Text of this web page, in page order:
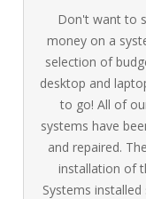
Don't want to
money on a
selection of
desktop and
to go! All of
systems have
and repaired.
installation of
Systems